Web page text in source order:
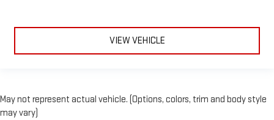
VIEW VEHICLE
May not represent actual vehicle. (Options, colors, trim and body style
may vary)